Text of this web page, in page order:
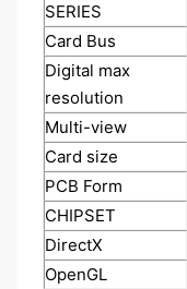
SERIES
Card Bus
Digital max
resolution
Multi-view
Card size
PCB Form
CHIPSET
DirectX
OpenGL